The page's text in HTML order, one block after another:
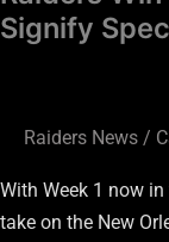
Signify
Raiders News /
With Week 1 now
take on the New